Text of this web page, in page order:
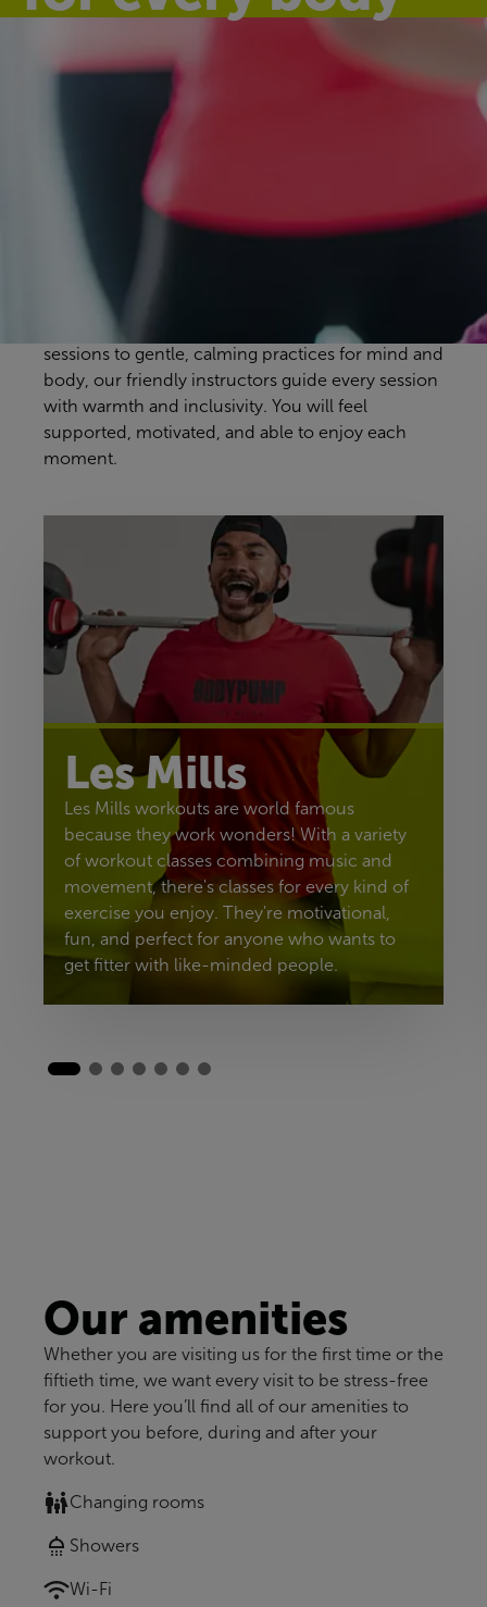
Discover our
group exercise
classes
Bangor Aurora Aquatic & Leisure Complex
workout classes are designed to suit every pace
and preference. From energising full-body
sessions to gentle, calming practices for mind and
body, our friendly instructors guide every session
with warmth and inclusivity. You will feel
supported, motivated, and able to enjoy each
moment.
Les Mills
Les Mills workouts are world famous
because they work wonders! With a variety
of workout classes combining music and
movement, there's classes for every kind of
exercise you enjoy. They're motivational,
fun, and perfect for anyone who wants to
get fitter with like-minded people.
Our amenities
Whether you are visiting us for the first time or the
fiftieth time, we want every visit to be stress-free
for you. Here you’ll find all of our amenities to
support you before, during and after your
workout.
Changing rooms
Showers
Wi-Fi